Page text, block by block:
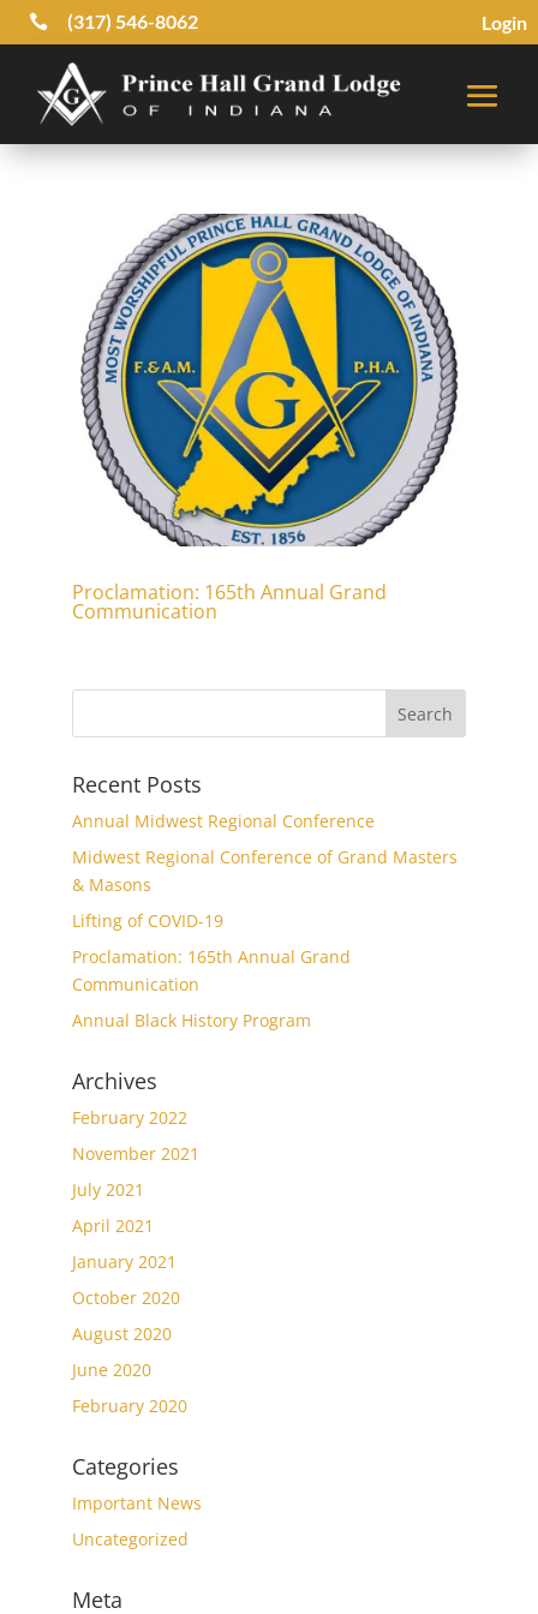
 (317) 546-8062 Login
Proclamation: 165th Annual Grand
Communication
Recent Posts
Annual Midwest Regional Conference
Midwest Regional Conference of Grand Masters
& Masons
Lifting of COVID-19
Proclamation: 165th Annual Grand
Communication
Annual Black History Program
Archives
February 2022
November 2021
July 2021
April 2021
January 2021
October 2020
August 2020
June 2020
February 2020
Categories
Important News
Uncategorized
Meta